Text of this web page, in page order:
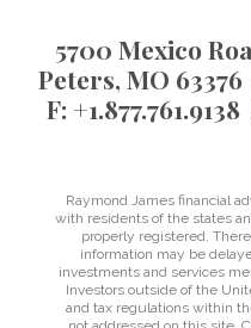
5700 Mexico
Peters, MO 63376
F: +1.877.761.9138
Raymond James financial
with residents of the states
properly registered.
information may be
investments and services
Investors outside of the
and tax regulations within